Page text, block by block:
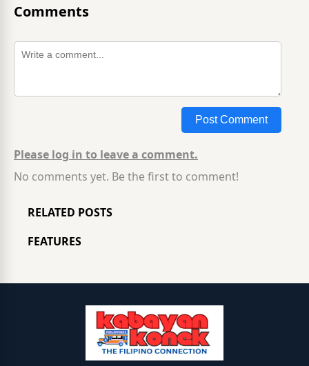
Comments
Post Comment
Please log in to leave a comment.
No comments yet. Be the first to comment!
RELATED POSTS
FEATURES